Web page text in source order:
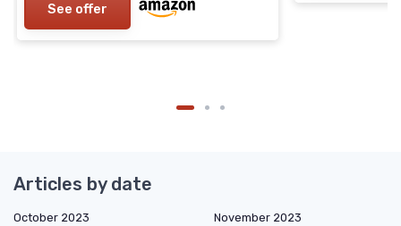
See offer
Articles by date
October 2023
November 2023